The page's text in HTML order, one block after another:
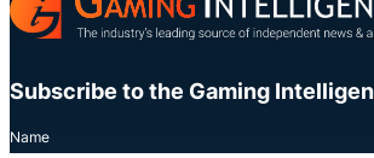
Subscribe to the Gaming
Name